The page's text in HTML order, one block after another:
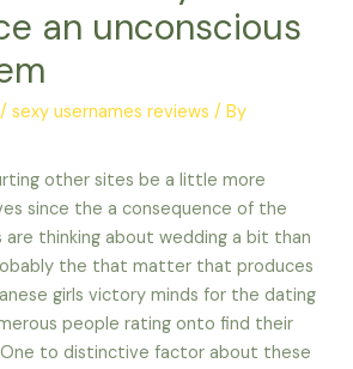
an unconscious
/sexy usernames reviews / By
other sites be a little more
since the a consequence of the
thinking about wedding a bit than
the that matter that produces
girls victory minds for the dating
people rating onto find their
to distinctive factor about these